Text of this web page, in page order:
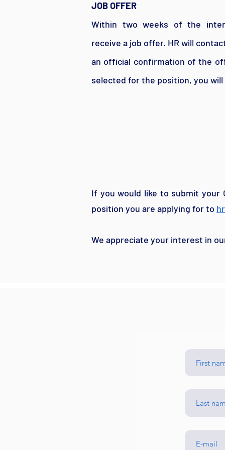
JOB OFFER
Within two weeks of the
receive a job offer. HR will
an official confirmation of the
selected for the position, you
If you would like to submit your
position you are applying for to
We appreciate your interest in